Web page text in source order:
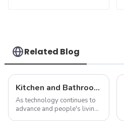
Related Blog
Kitchen and Bathroom Sink Trends in 2025
As technology continues to
advance and people's living